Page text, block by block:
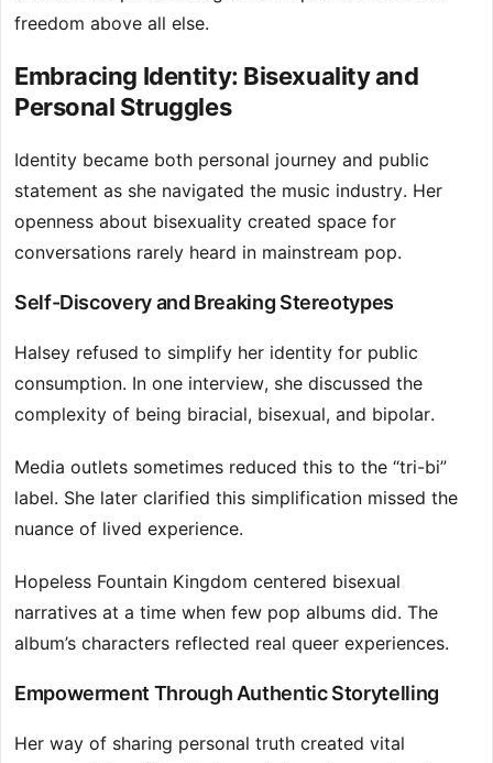
freedom above all else.
Embracing Identity: Bisexuality and
Personal Struggles
Identity became both personal journey and public
statement as she navigated the music industry. Her
openness about bisexuality created space for
conversations rarely heard in mainstream pop.
Self-Discovery and Breaking Stereotypes
Halsey refused to simplify her identity for public
consumption. In one interview, she discussed the
complexity of being biracial, bisexual, and bipolar.
Media outlets sometimes reduced this to the “tri-bi”
label. She later clarified this simplification missed the
nuance of lived experience.
Hopeless Fountain Kingdom centered bisexual
narratives at a time when few pop albums did. The
album’s characters reflected real queer experiences.
Empowerment Through Authentic Storytelling
Her way of sharing personal truth created vital